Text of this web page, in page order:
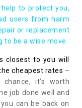
to protect you,
users from harm
or replacement
be a wise move.
closest to you will
cheapest rates –
it’s worth
job done well and
can be back on